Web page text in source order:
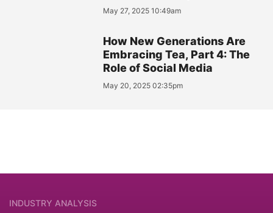
May 27, 2025 10:49am
How New Generations Are
Embracing Tea, Part 4: The
Role of Social Media
May 20, 2025 02:35pm
INDUSTRY ANALYSIS